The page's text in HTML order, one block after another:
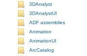
3DAnalyst
3DAnalystUI
ADF assemblies
Animation
AnimationUI
ArcCatalog